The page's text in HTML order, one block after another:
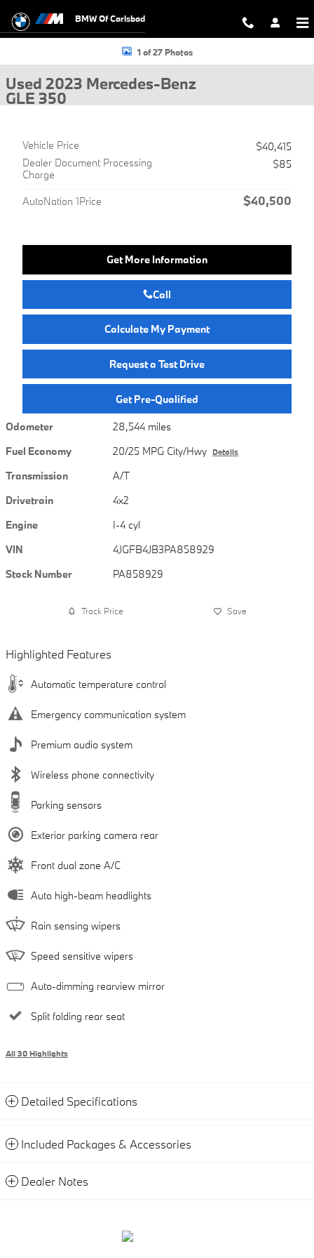
BMW Of Carlsbad
Used 2023 Mercedes-Benz GLE 350 SUV Photo 1 of 27
1 of 27 Photos
Used 2023 Mercedes-Benz
GLE 350
Vehicle Price
$40,415
Dealer Document Processing
Charge
$85
AutoNation 1Price $40,500
Get More Information
Call
Calculate My Payment
Request a Test Drive
Get Pre-Qualified
Odometer
28,544 miles
Fuel Economy
20/25 MPG City/Hwy Details
Transmission
A/T
Drivetrain
4x2
Engine
I-4 cyl
VIN
4JGFB4JB3PA858929
Stock Number
PA858929
Track Price Save
Highlighted Features
Automatic temperature control
Emergency communication system
Premium audio system
Wireless phone connectivity
Parking sensors
Exterior parking camera rear
Front dual zone A/C
Auto high-beam headlights
Rain sensing wipers
Speed sensitive wipers
Auto-dimming rearview mirror
Split folding rear seat
All 30 Highlights
Detailed Specifications
Included Packages & Accessories
Dealer Notes